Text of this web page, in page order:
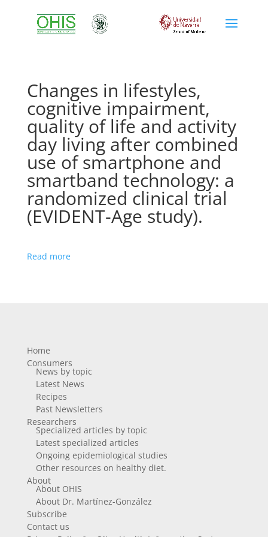
Changes in lifestyles,
cognitive impairment,
quality of life and activity
day living after combined
use of smartphone and
smartband technology: a
randomized clinical trial
(EVIDENT-Age study).
Read more
Home
Consumers
News by topic
Latest News
Recipes
Past Newsletters
Researchers
Specialized articles by topic
Latest specialized articles
Ongoing epidemiological studies
Other resources on healthy diet.
About
About OHIS
About Dr. Martínez-González
Subscribe
Contact us